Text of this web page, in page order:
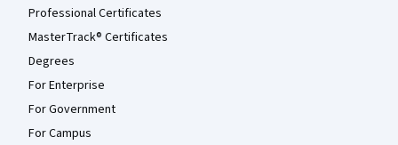
Professional Certificates
MasterTrack® Certificates
Degrees
For Enterprise
For Government
For Campus